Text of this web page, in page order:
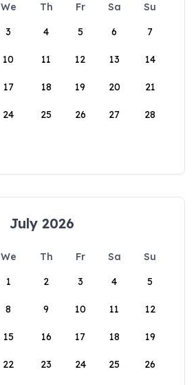
We Th Fr Sa
Su
3 4 5 6 7
10 11 12 13 14
17 18 19 20 21
24 25 26 27 28
July 2026
We Th Fr Sa
Su
1
2 3 4 5
8 9 10 11 12
15 16 17 18 19
22 23 24 25 26